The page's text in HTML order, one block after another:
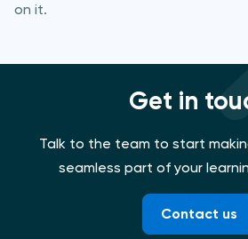
on it.
Get in
Talk to the team to start
seamless part of your
Contact us